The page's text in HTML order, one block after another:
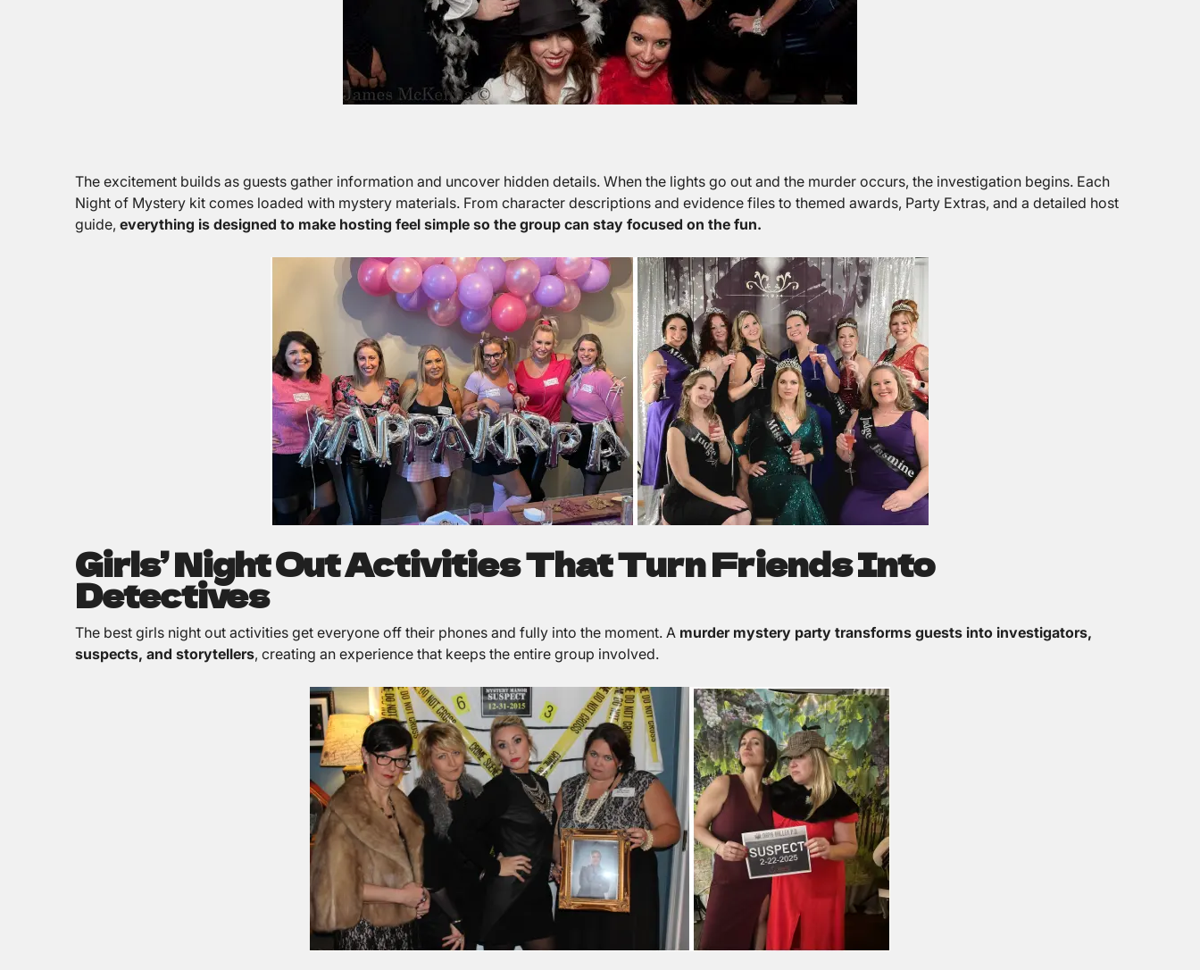
The excitement builds as guests gather information and uncover hidden details. When the lights go out and the murder occurs, the investigation begins. Each
Night of Mystery kit comes loaded with mystery materials. From character descriptions and evidence files to themed awards, Party Extras, and a detailed host
guide, everything is designed to make hosting feel simple so the group can stay focused on the fun.
Girls’ Night Out Activities That Turn Friends Into
Detectives
The best girls night out activities get everyone off their phones and fully into the moment. A murder mystery party transforms guests into investigators,
suspects, and storytellers, creating an experience that keeps the entire group involved.